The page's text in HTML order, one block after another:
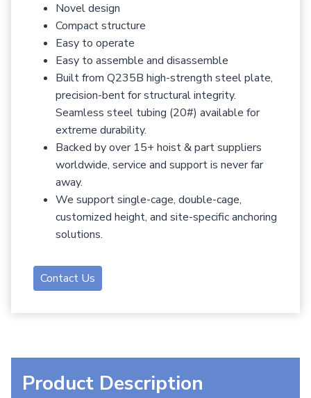
Novel design
Compact structure
Easy to operate
Easy to assemble and disassemble
Built from Q235B high-strength steel plate,
precision-bent for structural integrity.
Seamless steel tubing (20#) available for
extreme durability.
Backed by over 15+ hoist & part suppliers
worldwide, service and support is never far
away.
We support single-cage, double-cage,
customized height, and site-specific anchoring
solutions.
Contact Us
Product Description